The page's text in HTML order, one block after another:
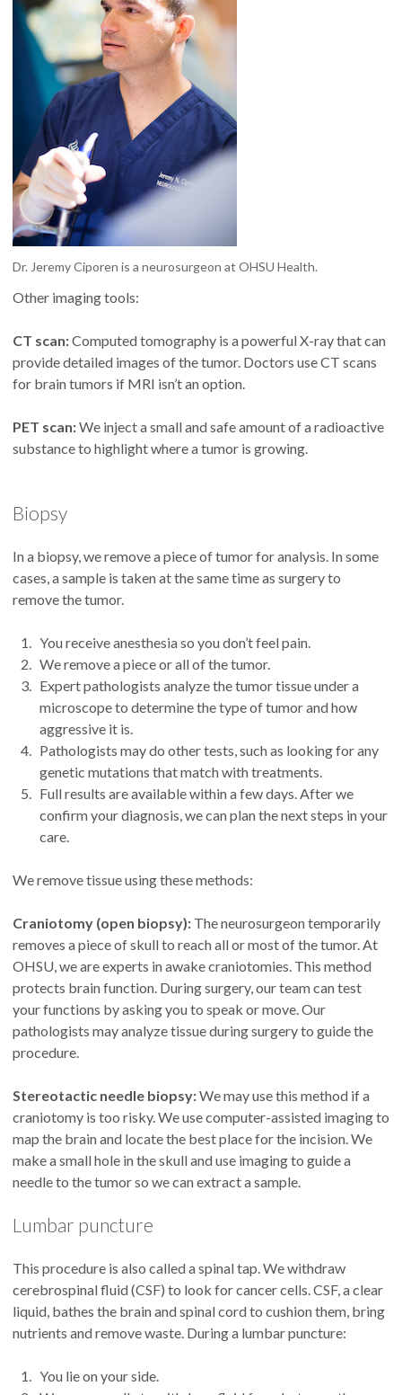
Dr. Jeremy Ciporen is a neurosurgeon at OHSU Health.
Other imaging tools:
CT scan:Computed tomography is a powerful X-ray that can
provide detailed images of the tumor. Doctors use CT scans
for brain tumors if MRI isn’t an option.
PET scan:We inject a small and safe amount of a radioactive
substance to highlight where a tumor is growing.
Biopsy
In a biopsy, we remove a piece of tumor for analysis. In some
cases, a sample is taken at the same time as surgery to
remove the tumor.
You receive anesthesia so you don’t feel pain.
We remove a piece or all of the tumor.
Expert pathologists analyze the tumor tissue under a
microscope to determine the type of tumor and how
aggressive it is.
Pathologists may do other tests, such as looking for any
genetic mutations that match with treatments.
Full results are available within a few days. After we
confirm your diagnosis, we can plan the next steps in your
care.
We remove tissue using these methods:
Craniotomy (open biopsy): The neurosurgeon temporarily
removes a piece of skull to reach all or most of the tumor. At
OHSU, we are experts in awake craniotomies. This method
protects brain function. During surgery, our team can test
your functions by asking you to speak or move. Our
pathologists may analyze tissue during surgery to guide the
procedure.
Stereotactic needle biopsy:We may use this method if a
craniotomy is too risky. We use computer-assisted imaging to
map the brain and locate the best place for the incision. We
make a small hole in the skull and use imaging to guide a
needle to the tumor so we can extract a sample.
Lumbar puncture
This procedure is also called a spinal tap. We withdraw
cerebrospinal fluid (CSF) to look for cancer cells. CSF, a clear
liquid, bathes the brain and spinal cord to cushion them, bring
nutrients and remove waste. During a lumbar puncture:
You lie on your side.